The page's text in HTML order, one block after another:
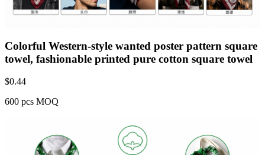
Colorful Western-style wanted poster pattern square
towel, fashionable printed pure cotton square towel
$0.44
600 pcs MOQ